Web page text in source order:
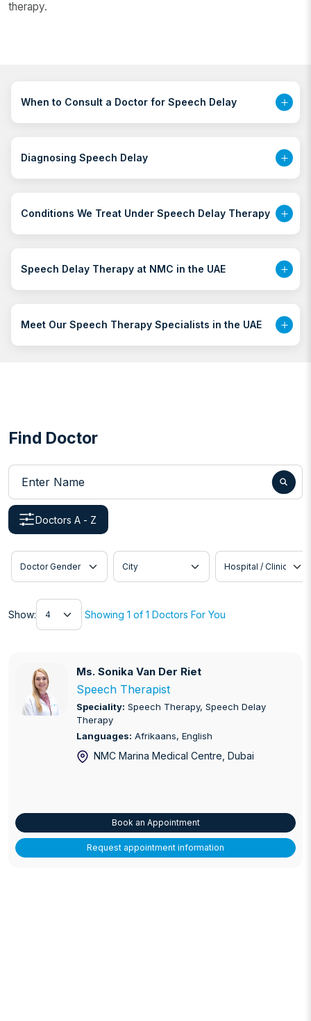
therapy.
When to Consult a Doctor for Speech Delay
Diagnosing Speech Delay
Conditions We Treat Under Speech Delay Therapy
Speech Delay Therapy at NMC in the UAE
Meet Our Speech Therapy Specialists in the UAE
Find Doctor
Enter Name
Doctors A - Z
Doctor Gender City Hospital / Clinic
Show:
Show
Showing 1 of 1 Doctors For You
Ms. Sonika Van Der Riet
Ms. Sonika Van Der Riet
Speech Therapist
Speciality: Speech Therapy, Speech Delay
Therapy
Languages: Afrikaans, English
NMC Marina Medical Centre , Dubai
Book an Appointment
Request appointment information